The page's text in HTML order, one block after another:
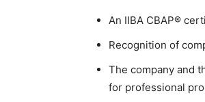
An IIBA CBAP®
Recognition of
The company and
for professional